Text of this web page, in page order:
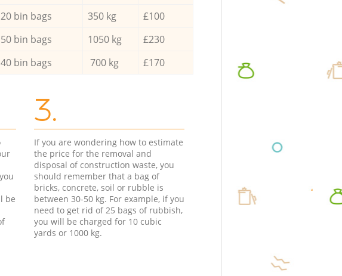
20 bin bags 350 kg
£100
50 bin bags 1050 kg
£230
40 bin bags 700 kg £170
be
3.
If you are wondering how to estimate
the price for the removal and
disposal of construction waste, you
should remember that a bag of
bricks, concrete, soil or rubble is
between 30-50 kg. For example, if you
need to get rid of 25 bags of rubbish,
you will be charged for 10 cubic
yards or 1000 kg.